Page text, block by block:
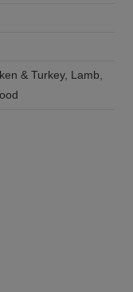
& Turkey, Lamb